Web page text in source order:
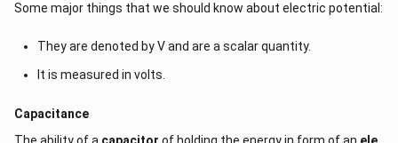
Some major things that we should know about electric potential:
They are denoted by V and are a scalar quantity.
It is measured in volts.
Capacitance